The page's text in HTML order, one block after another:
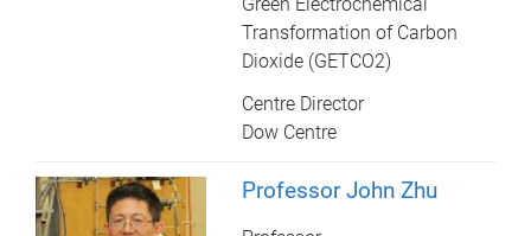
Transformation of Carbon
Dioxide (GETCO2)
Centre Director
Dow Centre
Professor John Zhu